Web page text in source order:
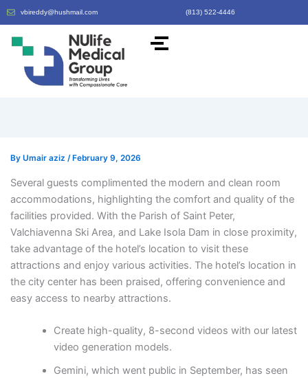
vbireddy@hushmail.com (813) 522-4446
By Umair aziz / February 9, 2026
Several guests complimented the modern and clean room
accommodations, highlighting the comfort and quality of the
facilities provided. With the Parish of Saint Peter,
Valchiavenna Ski Area, and Lake Isola Dam in close proximity,
take advantage of the hotel’s location to visit these
attractions and enjoy various activities. The hotel’s location in
the city center has been praised, offering convenience and
easy access to nearby attractions.
Create high-quality, 8-second videos with our latest
video generation models.
Gemini, which went public in September, has seen